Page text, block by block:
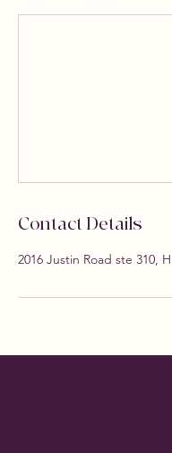
Contact Details
2016 Justin Road ste 310,